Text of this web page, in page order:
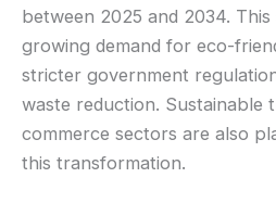
between 2025 and 2034.
growing demand for eco-
stricter government
waste reduction. Sustainable
commerce sectors are also
this transformation.